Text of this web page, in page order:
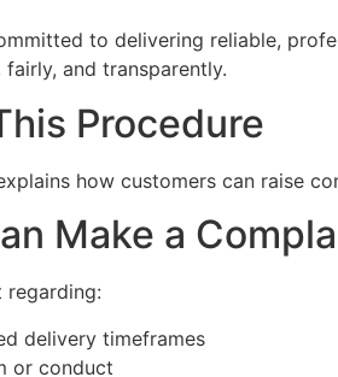
to delivering reliable,
and transparently.
Procedure
how customers can raise
Make a
regarding:
delivery timeframes
or conduct